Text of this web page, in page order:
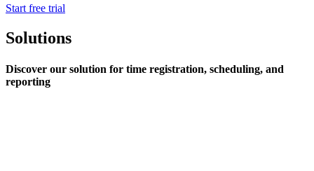
Start free trial
Solutions
Discover our solution for time registration, scheduling, and
reporting